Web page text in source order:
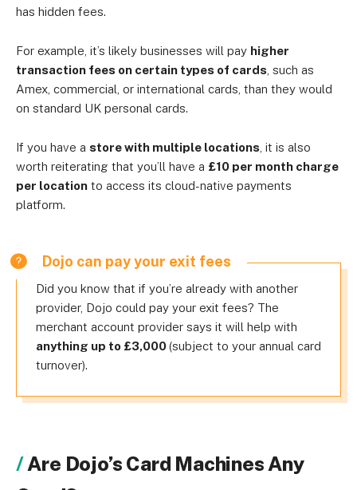
has hidden fees.
For example, it’s likely businesses will pay higher
transaction fees on certain types of cards , such as
Amex, commercial, or international cards, than they would
on standard UK personal cards.
If you have a store with multiple locations , it is also
worth reiterating that you’ll have a £10 per month charge
per location to access its cloud-native payments
platform.
Dojo can pay your exit fees
Did you know that if you’re already with another
provider, Dojo could pay your exit fees? The
merchant account provider says it will help with
anything up to £3,000(subject to your annual card
turnover).
Are Dojo’s Card Machines Any